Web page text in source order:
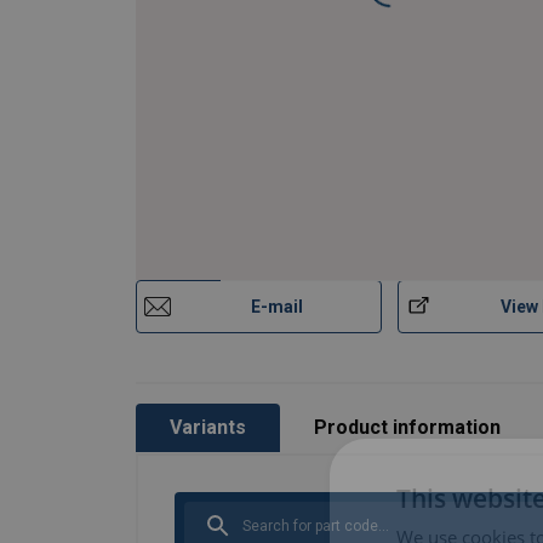
E-mail View
Variants Product information
This
We use cookies